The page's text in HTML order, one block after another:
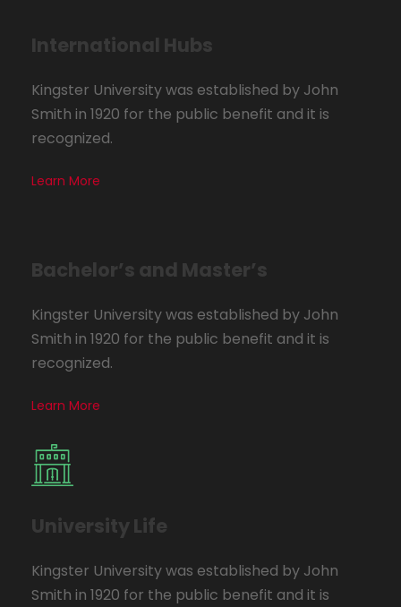
International Hubs
Kingster University was established by John
Smith in 1920 for the public benefit and it is
recognized.
Learn More
Bachelor’s and Master’s
Kingster University was established by John
Smith in 1920 for the public benefit and it is
recognized.
Learn More
University Life
Kingster University was established by John
Smith in 1920 for the public benefit and it is